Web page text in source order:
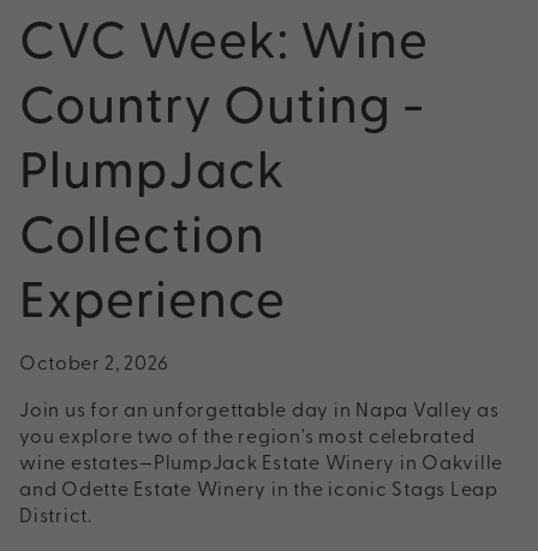
CVC Week: Wine
Country Outing -
PlumpJack
Collection
Experience
October 2, 2026
Join us for an unforgettable day in Napa Valley as
you explore two of the region's most celebrated
wine estates—PlumpJack Estate Winery in Oakville
and Odette Estate Winery in the iconic Stags Leap
District.